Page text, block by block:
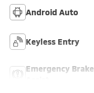
Android Auto
Keyless Entry
Emergency Brake